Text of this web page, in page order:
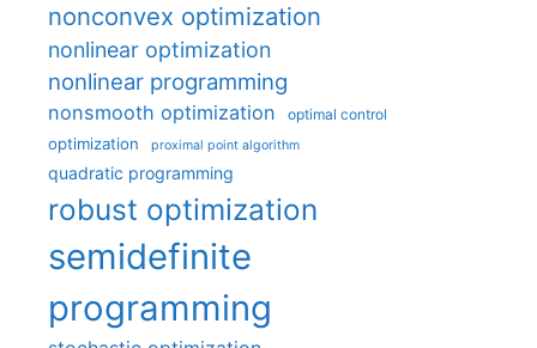
nonconvex optimization
nonlinear optimization
nonlinear programming
nonsmooth optimization optimal control
optimization proximal point algorithm
quadratic programming
robust optimization
semidefinite
programming